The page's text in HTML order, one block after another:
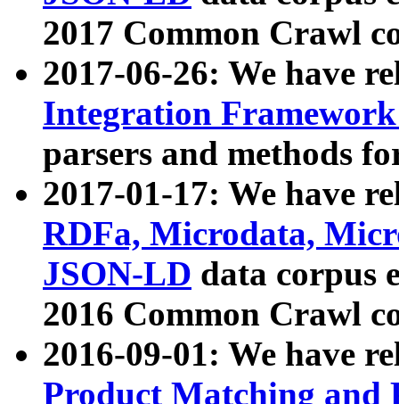
2017 Common Crawl
2017-06-26: We have
Integration
parsers and methods
2017-01-17: We have
RDFa, Microdata,
JSON-LD data corpus
2016 Common Crawl
2016-09-01: We have
Product Matching and